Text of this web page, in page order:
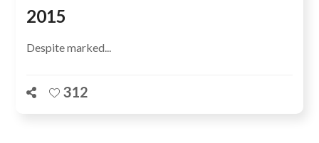
2015
Despite marked...
312